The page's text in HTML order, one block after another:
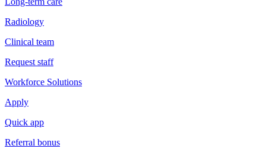
Radiology
Clinical team
Request staff
Workforce Solutions
Apply
Quick app
Referral bonus